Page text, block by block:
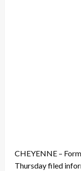
CHEYENNE –
Thursday filed